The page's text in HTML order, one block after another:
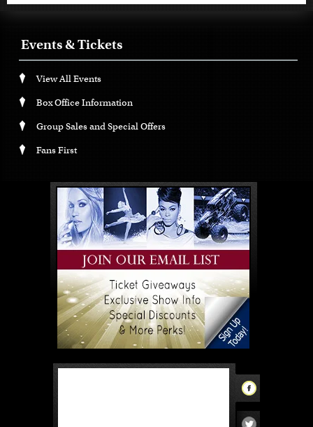
Events & Tickets
View All Events
Box Office Information
Group Sales and Special Offers
Fans First